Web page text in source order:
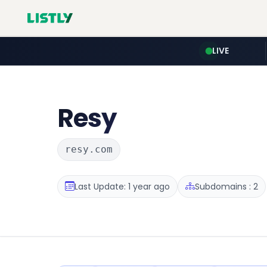
LIVE
Resy
resy.com
Last Update: 1 year ago Subdomains : 2